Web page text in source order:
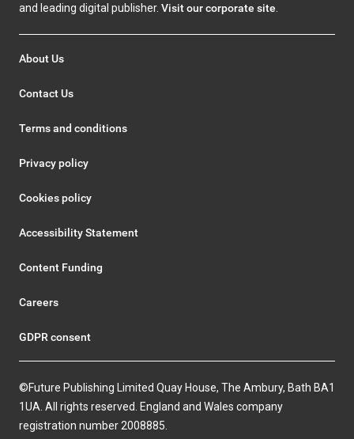
and leading digital publisher. Visit our corporate site
About Us
Contact Us
Terms and conditions
Privacy policy
Cookies policy
Accessibility Statement
Content Funding
Careers
GDPR consent
©Future Publishing Limited Quay House, The Ambury, Bath BA1
1UA. All rights reserved. England and Wales company
registration number 2008885.